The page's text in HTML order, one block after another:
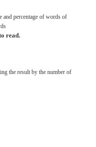
and percentage of words of
read.
the result by the number of